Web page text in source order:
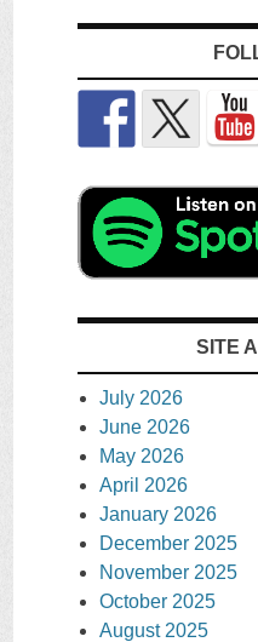
SITE
July 2026
June 2026
May 2026
April 2026
January 2026
December 2025
November 2025
October 2025
August 2025